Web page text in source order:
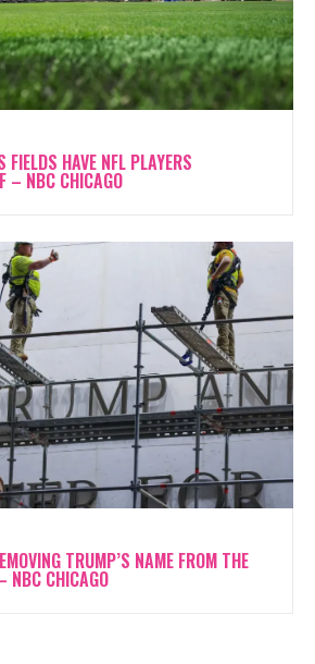
FIELDS HAVE NFL PLAYERS
– NBC CHICAGO
TRUMP’S NAME FROM THE
NBC CHICAGO